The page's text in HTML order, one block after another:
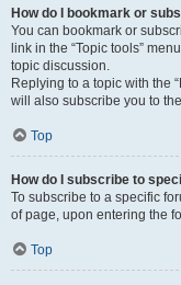
How do I bookmark or
You can bookmark or
link in the “Topic tools”
topic discussion.
Replying to a topic with the
will also subscribe you to
Top
How do I subscribe to
To subscribe to a specific
of page, upon entering the
Top